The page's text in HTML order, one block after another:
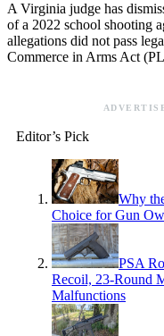
A Virginia judge has
of a 2022 school shooting
allegations did not pass
Commerce in Arms Act
Editor’s Pick
Why
Choice for Gun
PSA
Recoil, 23-Round
Malfunctions